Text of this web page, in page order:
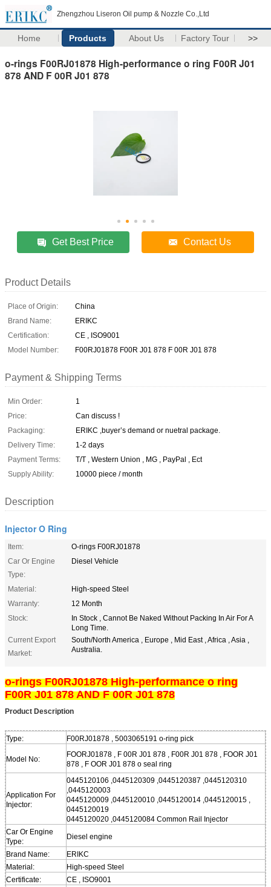
Zhengzhou Liseron Oil pump & Nozzle Co.,Ltd
Home Products About Us Factory Tour >>
o-rings F00RJ01878 High-performance o ring F00R J01
878 AND F 00R J01 878
Get Best Price Contact Us
Product Details
Place of Origin:
China
Brand Name:
ERIKC
Certification:
CE , ISO9001
Model Number:
F00RJ01878 F00R J01 878 F 00R J01 878
Payment & Shipping Terms
Min Order:
1
Price:
Can discuss !
Packaging:
ERIKC ,buyer’s demand or nuetral package.
Delivery Time:
1-2 days
Payment Terms:
T/T , Western Union , MG , PayPal , Ect
Supply Ability:
10000 piece / month
Description
Injector O Ring
Item:
O-rings F00RJ01878
Car Or Engine
Type:
Diesel Vehicle
Material:
High-speed Steel
Warranty:
12 Month
Stock:
In Stock , Cannot Be Naked Without Packing In Air For A
Long Time.
Current Export
Market:
South/North America , Europe , Mid East , Africa , Asia ,
Australia.
o-rings F00RJ01878 High-performance o ring
F00R J01 878 AND F 00R J01 878
Product Description
Type: F00RJ01878 , 5003065191 o-ring pick
Model No:
FOORJ01878 , F 00R J01 878 , F00R J01 878 , FOOR J01
878 , F OOR J01 878 o seal ring
Application For
Injector:
0445120106 ,0445120309 ,0445120387 ,0445120310
,0445120003
0445120009 ,0445120010 ,0445120014 ,0445120015 ,
0445120019
0445120020 ,0445120084 Common Rail Injector
Car Or Engine
Type:
Diesel engine
Brand Name:
ERIKC
Material:
High-speed Steel
Certificate:
CE , ISO9001